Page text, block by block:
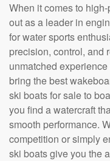
When it comes to
out as a leader in
for water sports
precision, control, and
unmatched
bring the best
ski boats for sale to
you find a watercraft
smooth performance.
competition or simply
ski boats give you the